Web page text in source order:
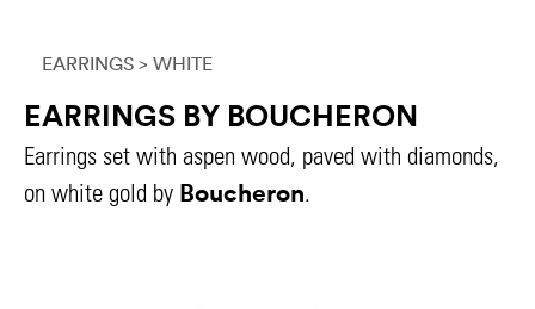
EARRINGS > WHITE
EARRINGS BY BOUCHERON
Earrings set with aspen wood, paved with diamonds,
on white gold by Boucheron.